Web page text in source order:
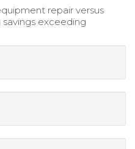
repair versus
exceeding